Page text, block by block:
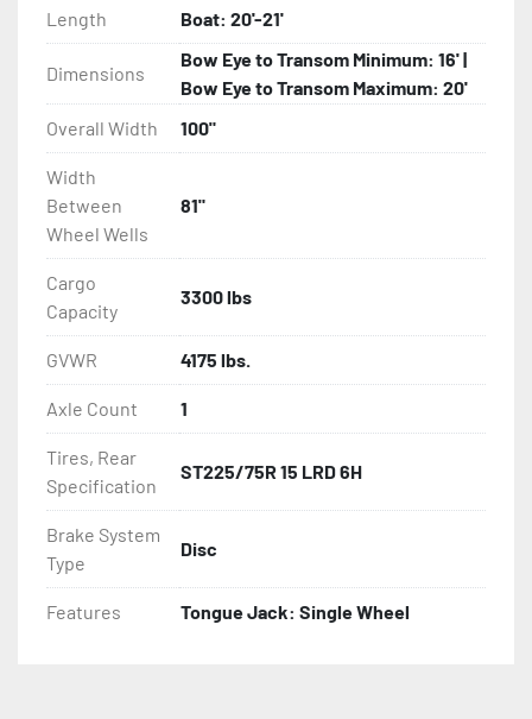
- ...and many other components
Length Boat: 20'-21'
Dimensions
Bow Eye to Transom Minimum: 16' |
Bow Eye to Transom Maximum: 20'
Overall Width
100"
Width
Between
Wheel Wells
81"
Cargo
Capacity
3300 lbs
GVWR 4175 lbs.
Axle Count 1
Tires, Rear
Specification
ST225/75R 15 LRD 6H
Brake System
Type
Disc
Features Tongue Jack: Single Wheel